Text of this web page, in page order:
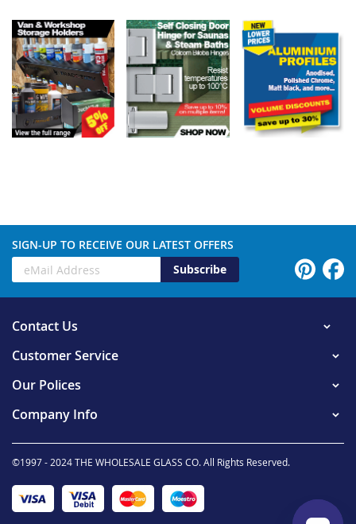
SIGN-UP TO RECEIVE OUR LATEST OFFERS
Subscribe
Contact Us
Customer Service
Our Polices
Company Info
©1997 - 2024 THE WHOLESALE GLASS CO. All Rights Reserved.